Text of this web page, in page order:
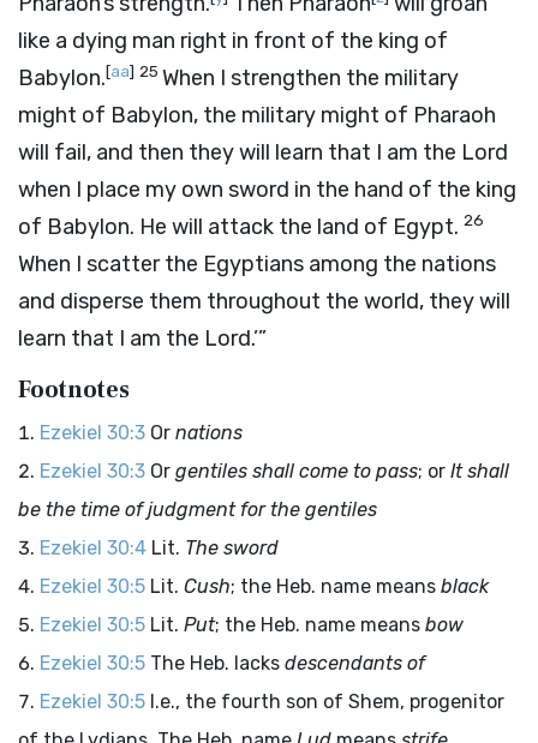
like a dying man right in front of the king of
Babylon.[aa] 25 When I strengthen the military
might of Babylon, the military might of Pharaoh
will fail, and then they will learn that I am the Lord
when I place my own sword in the hand of the king
of Babylon. He will attack the land of Egypt. 26
When I scatter the Egyptians among the nations
and disperse them throughout the world, they will
learn that I am the Lord.’”
Footnotes
Ezekiel 30:3 Or nations
Ezekiel 30:3 Or gentiles shall come to pass; or It shall
be the time of judgment for the gentiles
Ezekiel 30:4 Lit. The sword
Ezekiel 30:5 Lit. Cush; the Heb. name means black
Ezekiel 30:5 Lit. Put; the Heb. name means bow
Ezekiel 30:5 The Heb. lacks descendants of
Ezekiel 30:5 I.e., the fourth son of Shem, progenitor